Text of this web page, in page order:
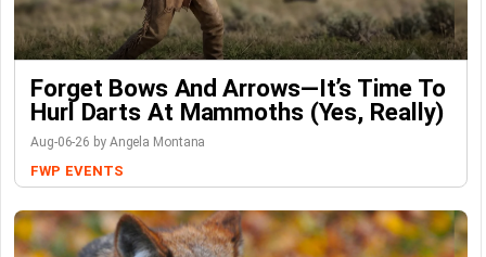
Forget Bows And Arrows—It’s Time To
Hurl Darts At Mammoths (Yes, Really)
Aug-06-26 by Angela Montana
FWP EVENTS